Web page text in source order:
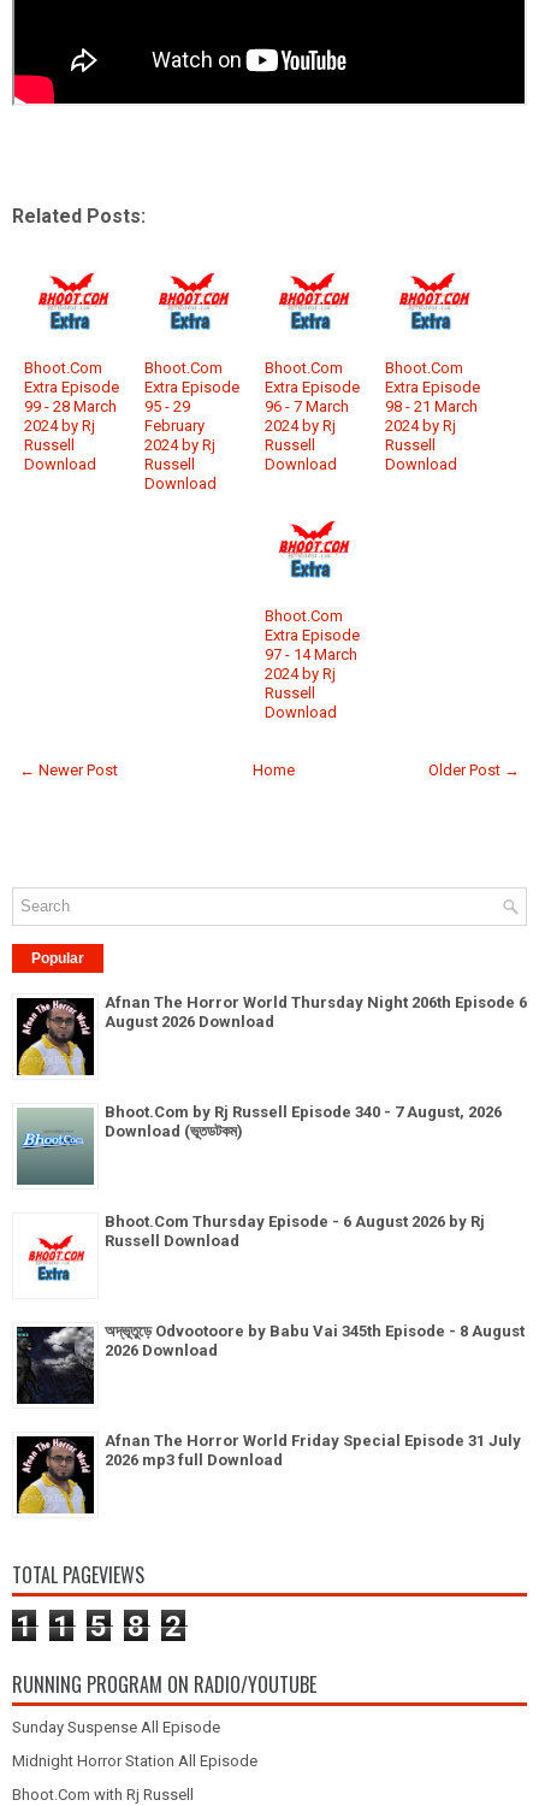
Related Posts:
Bhoot.Com
Extra Episode
99 - 28 March
2024 by Rj
Russell
Download
Bhoot.Com
Extra Episode
95 - 29
February
2024 by Rj
Russell
Download
Bhoot.Com
Extra Episode
96 - 7 March
2024 by Rj
Russell
Download
Bhoot.Com
Extra Episode
98 - 21 March
2024 by Rj
Russell
Download
Bhoot.Com
Extra Episode
97 - 14 March
2024 by Rj
Russell
Download
← Newer Post Older Post →
Home
Popular
Afnan The Horror World Thursday Night 206th Episode 6
August 2026 Download
Bhoot.Com by Rj Russell Episode 340 - 7 August, 2026
Download (ভূতডটকম)
Bhoot.Com Thursday Episode - 6 August 2026 by Rj
Russell Download
অদ্ভূতুড়ে Odvootoore by Babu Vai 345th Episode - 8 August
2026 Download
Afnan The Horror World Friday Special Episode 31 July
2026 mp3 full Download
TOTAL PAGEVIEWS
1 1 5 8 2
RUNNING PROGRAM ON RADIO/YOUTUBE
Sunday Suspense All Episode
Midnight Horror Station All Episode
Bhoot.Com with Rj Russell